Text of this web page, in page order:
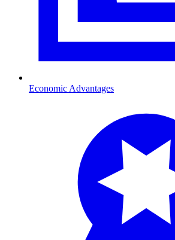
Economic Advantages